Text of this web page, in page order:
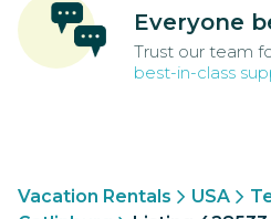
Everyone
Trust our team
best-in-class
Vacation Rentals USA